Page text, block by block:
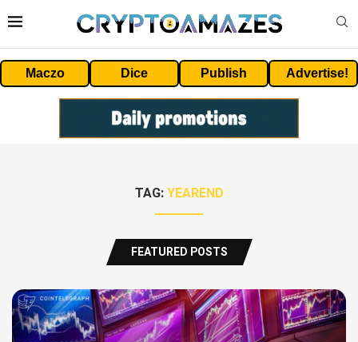
Maczo Dice Publish Advertise!
TAG:YEAREND
FEATURED POSTS